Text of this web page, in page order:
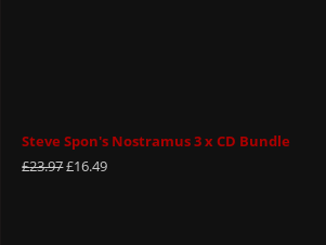
Steve Spon's Nostramus 3 x CD Bundle
£23.97£16.49